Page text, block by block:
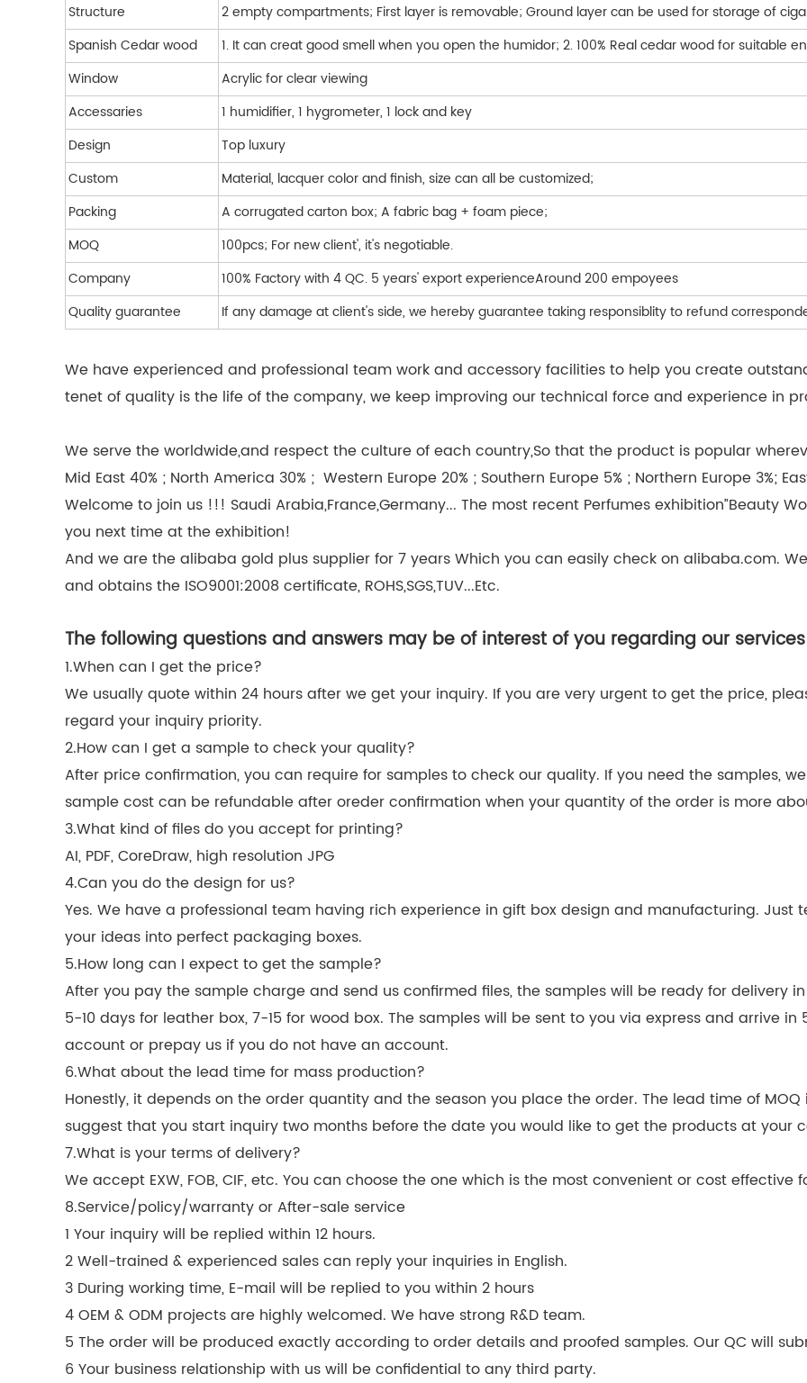
Structure
2 empty compartments; First layer is removable; Ground layer can be used for storage of
Spanish Cedar wood
1. It can creat good smell when you open the humidor; 2. 100% Real cedar wood for suitable
Window
Acrylic for clear viewing
Accessaries
1 humidifier, 1 hygrometer, 1 lock and key
Design
Top luxury
Custom
Material, lacquer color and finish, size can all be customized;
Packing
A corrugated carton box; A fabric bag + foam piece;
MOQ
100pcs; For new client', it's negotiable.
Company
100% Factory with 4 QC. 5 years' export experienceAround 200 empoyees
Quality guarantee
If any damage at client's side, we hereby guarantee taking responsiblity to refund
We have experienced and professional team work and accessory facilities to help you create
tenet of quality is the life of the company, we keep improving our technical force and experience in
We serve the worldwide,and respect the culture of each country,So that the product is popular
Mid East 40% ; North America 30% ; Western Europe 20% ; Southern Europe 5% ; Northern Europe 3%;
Welcome to join us !!! Saudi Arabia,France,Germany... The most recent Perfumes exhibition”Beauty
you next time at the exhibition!
And we are the alibaba gold plus supplier for 7 years Which you can easily check on alibaba.com.
and obtains the ISO9001:2008 certificate, ROHS,SGS,TUV...Etc.
The following questions and answers may be of interest of you regarding our
1.When can I get the price?
We usually quote within 24 hours after we get your inquiry. If you are very urgent to get the price,
regard your inquiry priority.
2.How can I get a sample to check your quality?
After price confirmation, you can require for samples to check our quality. If you need the samples,
sample cost can be refundable after oreder confirmation when your quantity of the order is more
3.What kind of files do you accept for printing?
AI, PDF, CoreDraw, high resolution JPG
4.Can you do the design for us?
Yes. We have a professional team having rich experience in gift box design and manufacturing. Just
your ideas into perfect packaging boxes.
5.How long can I expect to get the sample?
After you pay the sample charge and send us confirmed files, the samples will be ready for delivery in
5-10 days for leather box, 7-15 for wood box. The samples will be sent to you via express and arrive
account or prepay us if you do not have an account.
6.What about the lead time for mass production?
Honestly, it depends on the order quantity and the season you place the order. The lead time of
suggest that you start inquiry two months before the date you would like to get the products at your
7.What is your terms of delivery?
We accept EXW, FOB, CIF, etc. You can choose the one which is the most convenient or cost effective
8.Service/policy/warranty or After-sale service
1 Your inquiry will be replied within 12 hours.
2 Well-trained & experienced sales can reply your inquiries in English.
3 During working time, E-mail will be replied to you within 2 hours
4 OEM & ODM projects are highly welcomed. We have strong R&D team.
5 The order will be produced exactly according to order details and proofed samples. Our QC will
6 Your business relationship with us will be confidential to any third party.